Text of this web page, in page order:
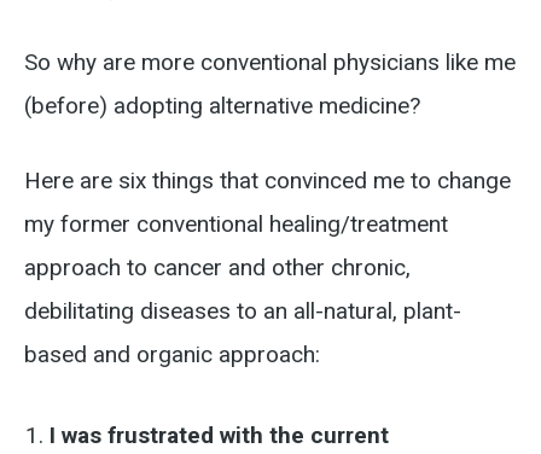
So why are more conventional physicians like me
(before) adopting alternative medicine?
Here are six things that convinced me to change
my former conventional healing/treatment
approach to cancer and other chronic,
debilitating diseases to an all-natural, plant-
based and organic approach:
I was frustrated with the current